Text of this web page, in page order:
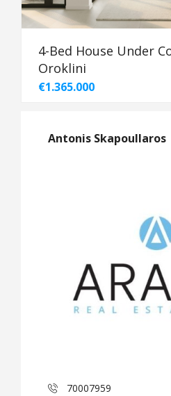
4-Bed House Under
Oroklini
€1.365.000
Antonis Skapoullaros
70007959